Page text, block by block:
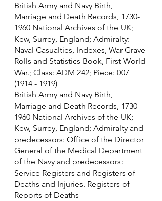
British Army and Navy Birth,
Marriage and Death Records, 1730-
1960 National Archives of the UK;
Kew, Surrey, England; Admiralty:
Naval Casualties, Indexes, War Grave
Rolls and Statistics Book, First World
War.; Class: ADM 242; Piece: 007
(1914 - 1919)
British Army and Navy Birth,
Marriage and Death Records, 1730-
1960 National Archives of the UK;
Kew, Surrey, England; Admiralty and
predecessors: Office of the Director
General of the Medical Department
of the Navy and predecessors:
Service Registers and Registers of
Deaths and Injuries. Registers of
Reports of Deaths